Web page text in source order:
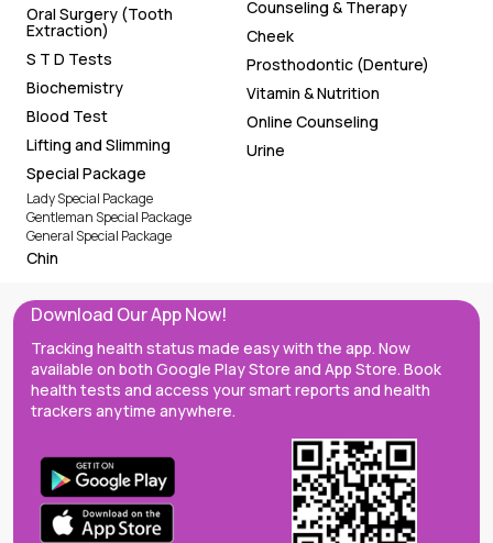
Oral Surgery (Tooth
Extraction)
S T D Tests
Biochemistry
Blood Test
Lifting and Slimming
Special Package
Lady Special Package
Gentleman Special Package
General Special Package
Chin
Counseling & Therapy
Cheek
Prosthodontic (Denture)
Vitamin & Nutrition
Online Counseling
Urine
Download Our App Now!
Tracking health status made easy with the app. Now
available on both Google Play Store and App Store. Book
health tests and access your smart reports and health
trackers anytime anywhere.